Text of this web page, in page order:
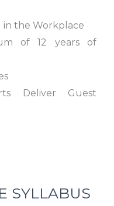
in the Workplace
of 12 years of
Deliver Guest
SYLLABUS